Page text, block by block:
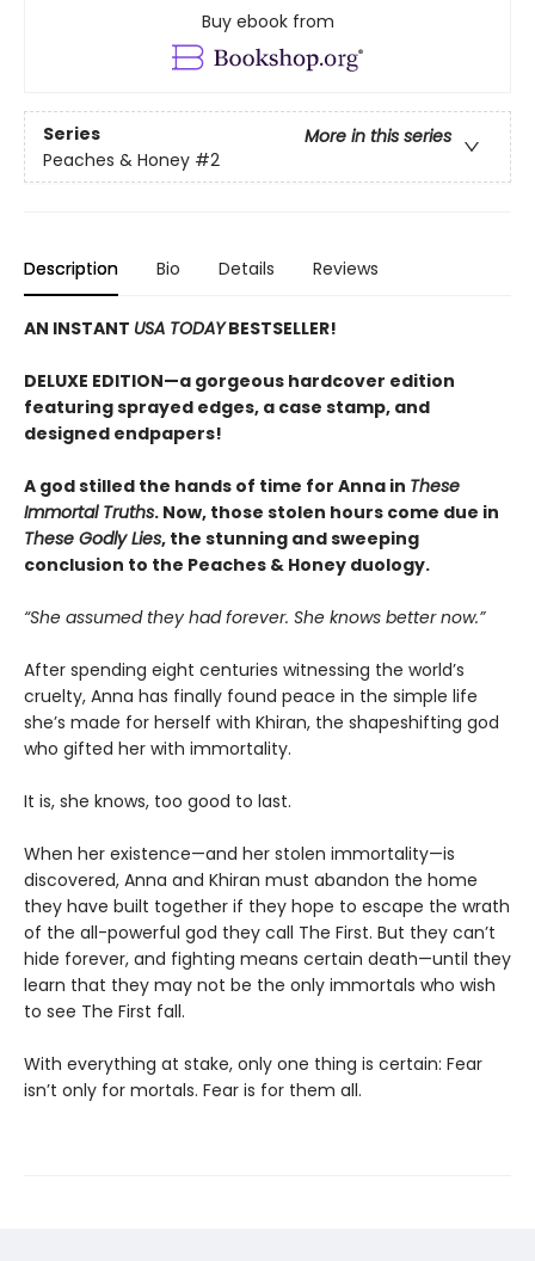
Buy ebook from
Series
More in this series
Peaches & Honey #2
Description Bio Details Reviews
AN INSTANT USA TODAYBESTSELLER!
DELUXE EDITION—a gorgeous hardcover edition
featuring sprayed edges, a case stamp, and
designed endpapers!
A god stilled the hands of time for Anna in These
Immortal Truths. Now, those stolen hours come due in
These Godly Lies, the stunning and sweeping
conclusion to the Peaches & Honey duology.
“She assumed they had forever. She knows better now.”
After spending eight centuries witnessing the world’s
cruelty, Anna has finally found peace in the simple life
she’s made for herself with Khiran, the shapeshifting god
who gifted her with immortality.
It is, she knows, too good to last.
When her existence—and her stolen immortality—is
discovered, Anna and Khiran must abandon the home
they have built together if they hope to escape the wrath
of the all-powerful god they call The First. But they can’t
hide forever, and fighting means certain death—until they
learn that they may not be the only immortals who wish
to see The First fall.
With everything at stake, only one thing is certain: Fear
isn’t only for mortals. Fear is for them all.